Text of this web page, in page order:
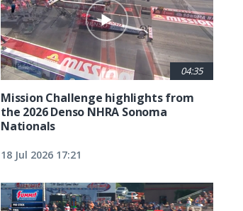
04:35
Mission Challenge highlights from
the 2026 Denso NHRA Sonoma
Nationals
18 Jul 2026 17:21